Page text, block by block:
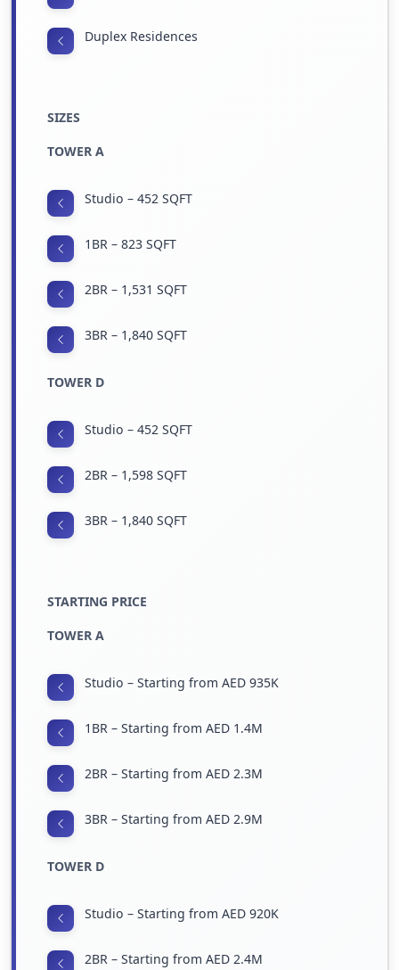
Duplex Residences
SIZES
TOWER A
Studio – 452 SQFT
1BR – 823 SQFT
2BR – 1,531 SQFT
3BR – 1,840 SQFT
TOWER D
Studio – 452 SQFT
2BR – 1,598 SQFT
3BR – 1,840 SQFT
STARTING PRICE
TOWER A
Studio – Starting from AED 935K
1BR – Starting from AED 1.4M
2BR – Starting from AED 2.3M
3BR – Starting from AED 2.9M
TOWER D
Studio – Starting from AED 920K
2BR – Starting from AED 2.4M